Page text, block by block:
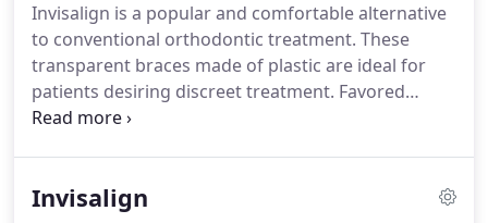
Southern California School Of Dentistry in 1968;
and completed his Specialty Residency training in
Orthodontics at the University of Southern
California in 1979.
Invisalign is a popular and comfortable alternative
to conventional orthodontic treatment. These
transparent braces made of plastic are ideal for
patients desiring discreet treatment. Favored
among working professionals for their natural
Orthodontics is proud to offer revolutionary and
Invisalign